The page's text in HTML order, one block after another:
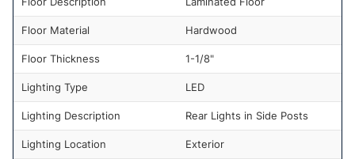
Floor Material Hardwood
Floor Thickness 1-1/8"
Lighting Type LED
Lighting Description Rear Lights in Side Posts
Lighting Location Exterior